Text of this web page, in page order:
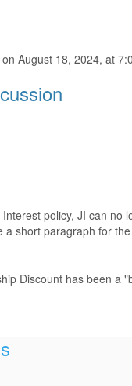
August 18, 2024, at
policy, JI can
a short paragraph for
Discount has been a